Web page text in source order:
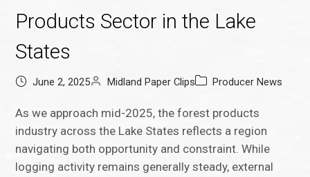
Products Sector in the Lake
States
June 2, 2025 Midland Paper Clips Producer News
As we approach mid-2025, the forest products
industry across the Lake States reflects a region
navigating both opportunity and constraint. While
logging activity remains generally steady, external